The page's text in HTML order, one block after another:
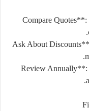
- **Compare
- **Ask About
- **Review